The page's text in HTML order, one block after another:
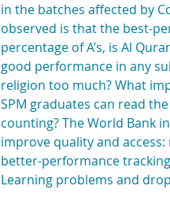
in the batches affected by
observed is that the best-
percentage of A’s, is Al
good performance in any
religion too much? What
SPM graduates can read
counting? The World Bank
improve quality and
better-performance
Learning problems and